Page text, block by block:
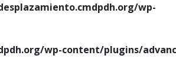
wp-
wp-content/plugins/